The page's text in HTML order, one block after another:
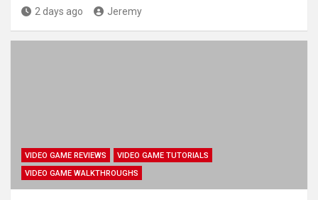
2 days ago Jeremy
VIDEO GAME REVIEWS
VIDEO GAME TUTORIALS
VIDEO GAME WALKTHROUGHS